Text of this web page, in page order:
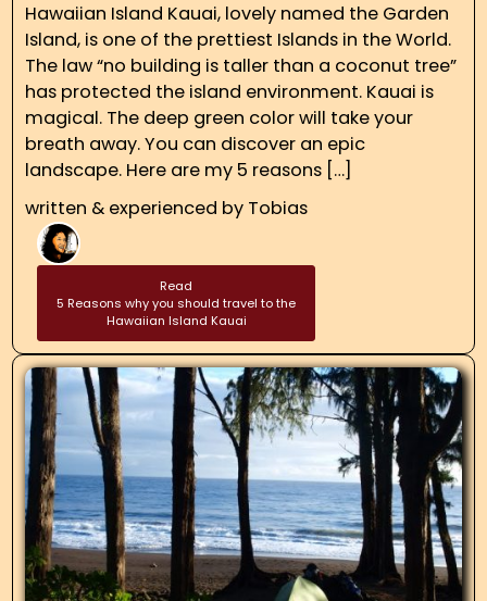
Hawaiian Island Kauai, lovely named the Garden
Island, is one of the prettiest Islands in the World.
The law “no building is taller than a coconut tree”
has protected the island environment. Kauai is
magical. The deep green color will take your
breath away. You can discover an epic
landscape. Here are my 5 reasons […]
written & experienced by Tobias
Read
5 Reasons why you should travel to the
Hawaiian Island Kauai